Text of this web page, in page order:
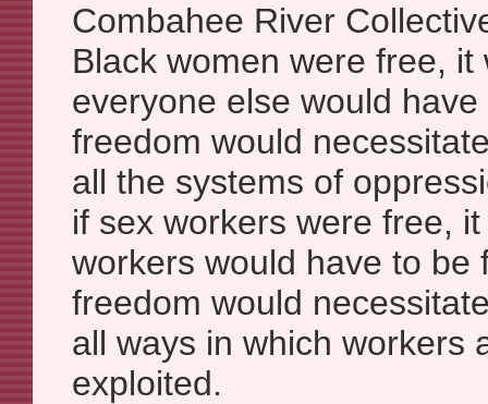
Combahee River
Black women were free,
everyone else would
freedom would
all the systems of
if sex workers were free,
workers would have to be
freedom would
all ways in which workers
exploited.